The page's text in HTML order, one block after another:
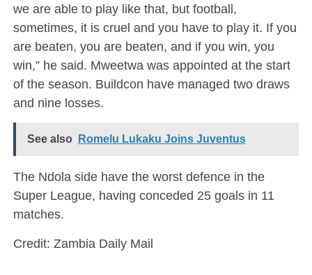
we are able to play like that, but football,
sometimes, it is cruel and you have to play it. If you
are beaten, you are beaten, and if you win, you
win,” he said. Mweetwa was appointed at the start
of the season. Buildcon have managed two draws
and nine losses.
See also Romelu Lukaku Joins Juventus
The Ndola side have the worst defence in the
Super League, having conceded 25 goals in 11
matches.
Credit: Zambia Daily Mail